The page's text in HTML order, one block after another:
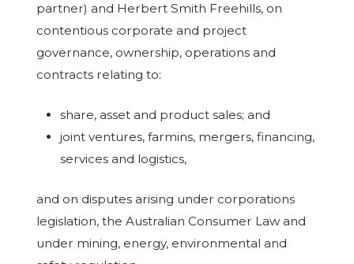
partner) and Herbert Smith Freehills, on
contentious corporate and project
governance, ownership, operations and
contracts relating to:
share, asset and product sales; and
joint ventures, farmins, mergers, financing,
services and logistics,
and on disputes arising under corporations
legislation, the Australian Consumer Law and
under mining, energy, environmental and